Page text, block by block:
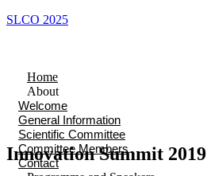
SLCO 2025
Home
About
Welcome
General Information
Scientific Committee
Committee Members
Contact
Innovation Summit 2019